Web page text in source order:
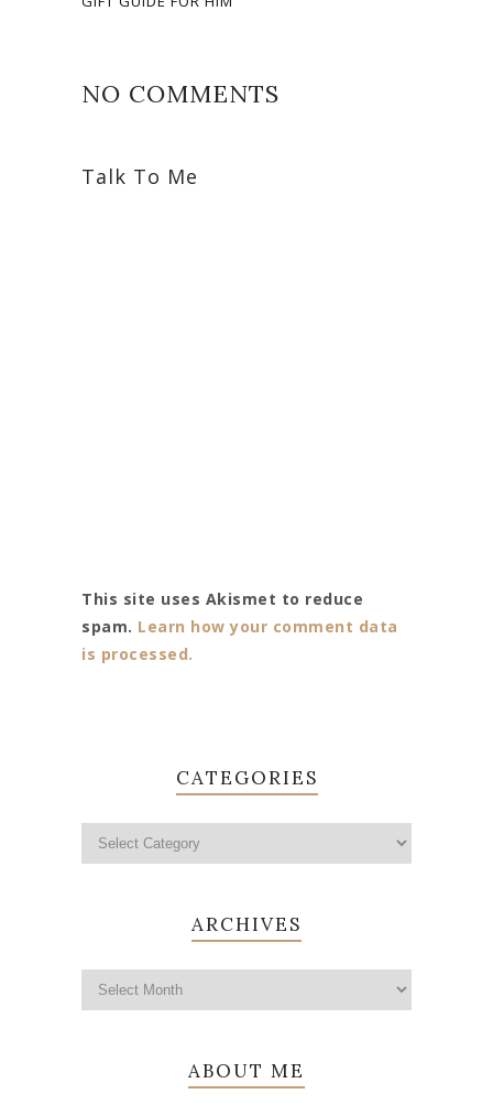
NO COMMENTS
Talk To Me
This site uses Akismet to reduce
spam. Learn how your comment data
is processed.
CATEGORIES
ARCHIVES
ABOUT ME